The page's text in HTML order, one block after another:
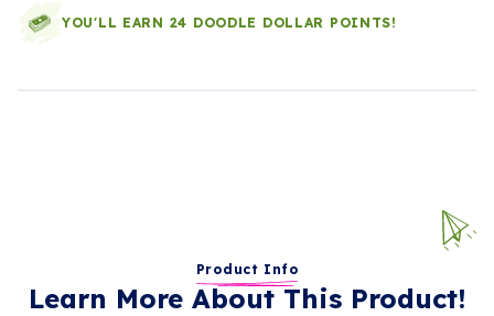
YOU'LL EARN 24 DOODLE DOLLAR POINTS!
Product Info
Learn More About This Product!